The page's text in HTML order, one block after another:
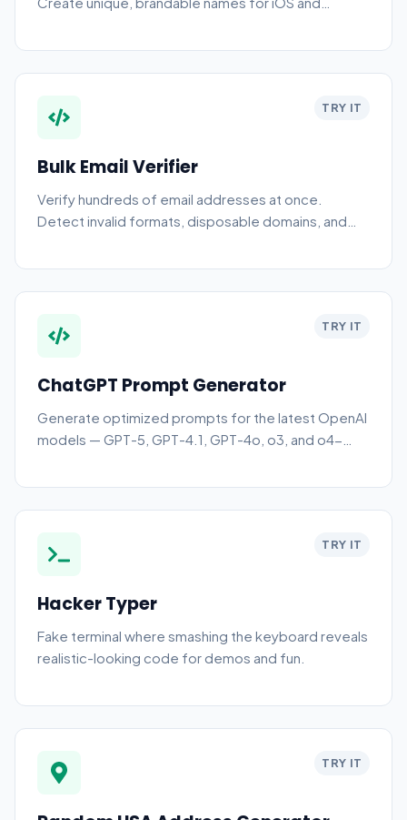
tool online.
TRY IT
Bulk Email Verifier
Verify hundreds of email addresses at once.
Detect invalid formats, disposable domains, and
optional server-side MX and SMTP validation.
TRY IT
ChatGPT Prompt Generator
Generate optimized prompts for the latest OpenAI
models — GPT-5, GPT-4.1, GPT-4o, o3, and o4-
schema, function call, or system+user output. Free,
TRY IT
Hacker Typer
Fake terminal where smashing the keyboard reveals
realistic-looking code for demos and fun.
TRY IT